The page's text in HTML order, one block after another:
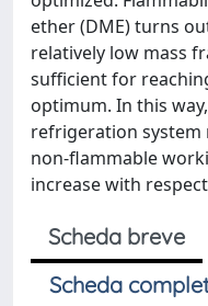
ether (DME) turns
relatively low mass
sufficient for
optimum. In this
refrigeration system
non-flammable
increase with
Scheda breve
Scheda